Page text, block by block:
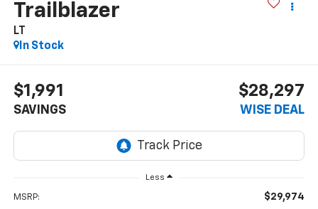
Trailblazer
LT
In Stock
$1,991
SAVINGS
$28,297
WISE DEAL
Less
MSRP: $29,974